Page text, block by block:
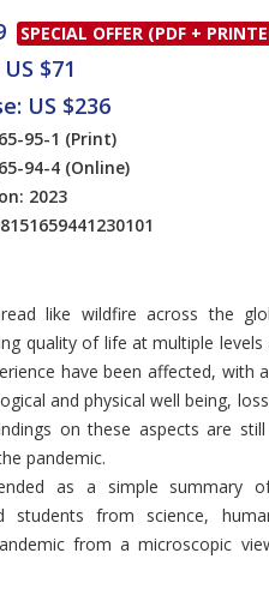
SPECIAL OFFER (PDF +
$71
US $236
95-1 (Print)
94-4 (Online)
2023
like wildfire across the
quality of life at multiple
have been affected, with
and physical well being,
on these aspects are
pandemic.
as a simple summary
students from science,
from a microscopic